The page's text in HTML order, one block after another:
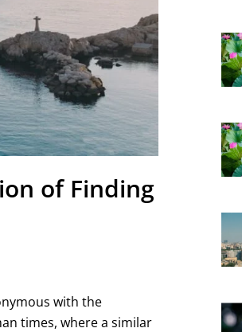
of Finding
with the
times, where a similar